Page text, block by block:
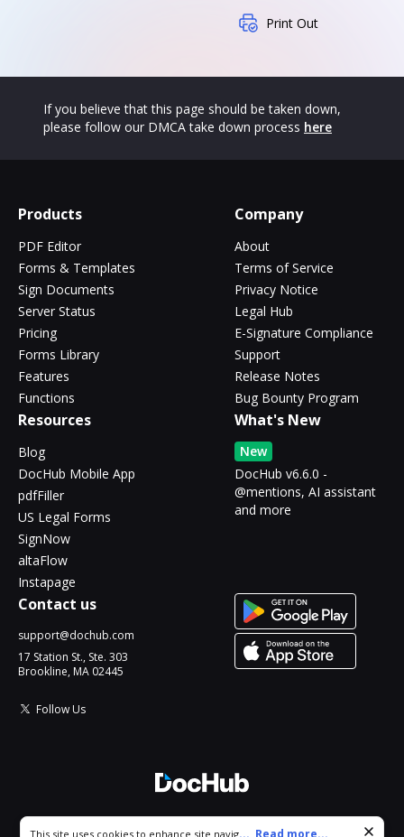
Print Out
If you believe that this page should be taken down,
please follow our DMCA take down process here
Products
PDF Editor
Forms & Templates
Sign Documents
Server Status
Pricing
Forms Library
Features
Functions
Company
About
Terms of Service
Privacy Notice
Legal Hub
E-Signature Compliance
Support
Release Notes
Bug Bounty Program
Resources
Blog
DocHub Mobile App
pdfFiller
US Legal Forms
SignNow
altaFlow
Instapage
What's New
New
DocHub v6.6.0 -
@mentions, AI assistant
and more
Contact us
support@dochub.com
17 Station St., Ste. 303
Brookline, MA 02445
Follow Us
Cookie consent notice
This site uses cookies to enhance site navigation and personalize
... Read more...